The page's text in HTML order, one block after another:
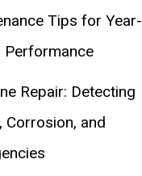
Tips for Year-
Performance
Repair: Detecting
Corrosion, and